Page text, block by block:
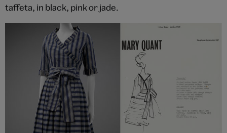
taffeta, in black, pink or jade.